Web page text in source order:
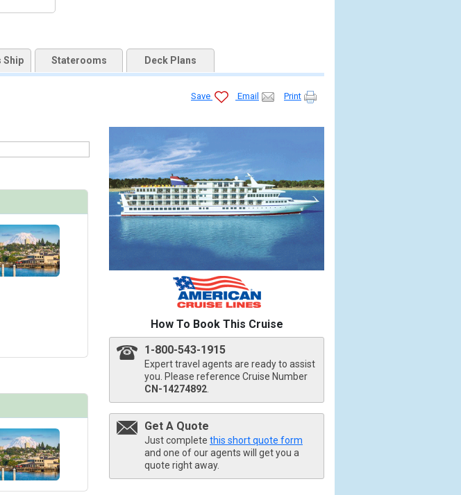
lounge1_480x480_tb.jpg
study1_480x480_tb.jpg
lounge1_480x480_tb.jpg
center1_480x480_tb.jpg
deck2_480x480_tb.jpg
Ship Staterooms Deck Plans
Save Email Print
How To Book This Cruise
1-800-543-1915
Expert travel agents are ready to assist
you. Please reference Cruise Number
CN-14274892
Get A Quote
Just complete this short quote form
and one of our agents will get you a
quote right away.